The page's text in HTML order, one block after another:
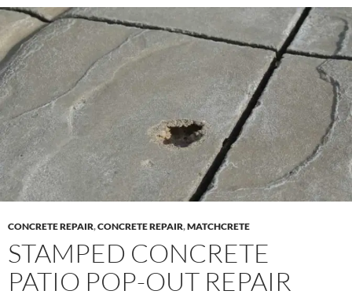
CONCRETE REPAIR,CONCRETE REPAIR,MATCHCRETE
STAMPED CONCRETE
PATIO POP-OUT REPAIR